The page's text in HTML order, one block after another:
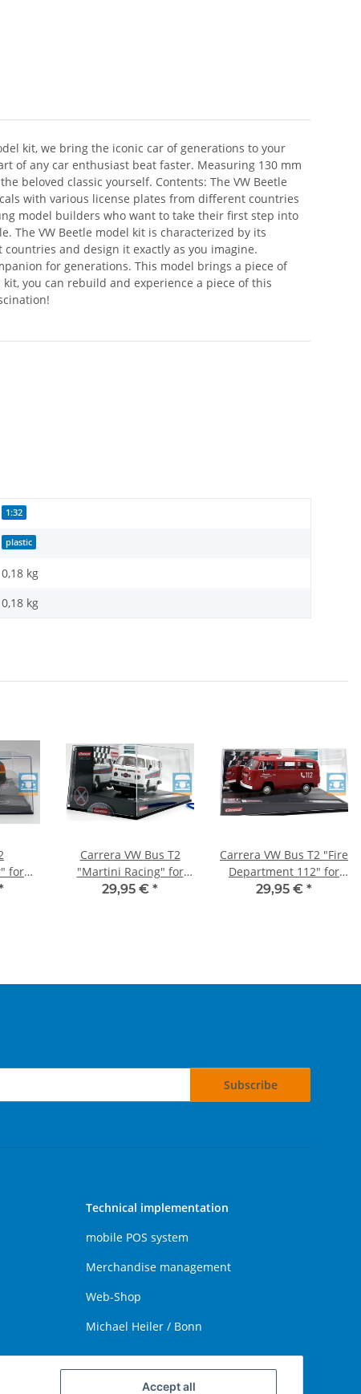
Accept all
kit, we bring the iconic car of generations to your
of any car enthusiast beat faster. Measuring 130 mm
beloved classic yourself. Contents: The VW Beetle
with various license plates from different countries
model builders who want to take their first step into
The VW Beetle model kit is characterized by its
and design it exactly as you imagine.
for generations. This model brings a piece of
you can rebuild and experience a piece of this
1:32
plastic
0,18 kg
0,18 kg
for
Carrera VW Bus T2
"Martini Racing" for
EVOLUTION
29,95 € *
Carrera VW Bus T2 "Fire
Department 112" for
EVOLUTION
29,95 € *
Subscribe
Technical implementation
mobile POS system
Merchandise management
Web-Shop
Michael Heiler / Bonn